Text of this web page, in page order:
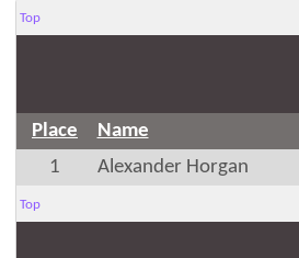
Top
Place Name
1
Alexander Horgan
Top